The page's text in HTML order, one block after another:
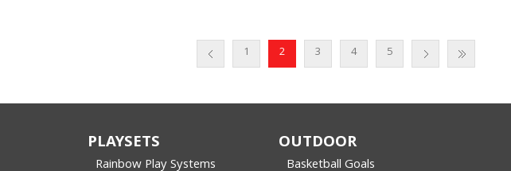
1 2 3 4 5
PLAYSETS
Rainbow Play Systems
OUTDOOR
Basketball Goals